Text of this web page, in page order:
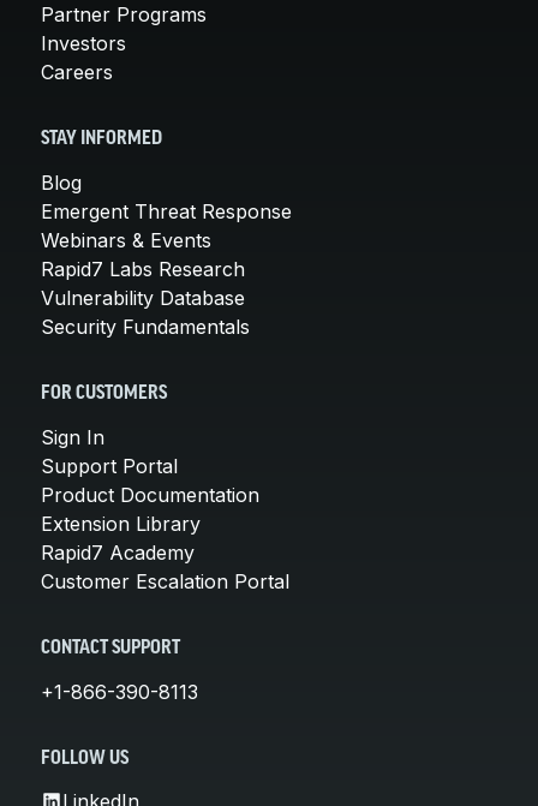
Partner Programs
Investors
Careers
STAY INFORMED
Blog
Emergent Threat Response
Webinars & Events
Rapid7 Labs Research
Vulnerability Database
Security Fundamentals
FOR CUSTOMERS
Sign In
Support Portal
Product Documentation
Extension Library
Rapid7 Academy
Customer Escalation Portal
CONTACT SUPPORT
+1-866-390-8113
FOLLOW US
LinkedIn